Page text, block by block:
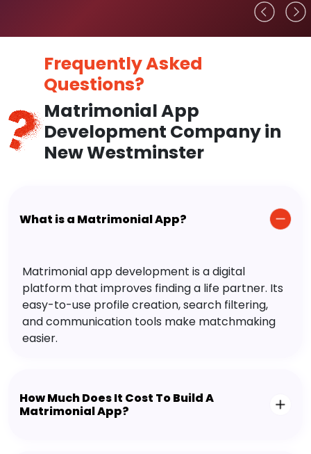
Frequently Asked
Questions?
Matrimonial App
Development Company in
New Westminster
What is a Matrimonial App?
Matrimonial app development is a digital
platform that improves finding a life partner. Its
easy-to-use profile creation, search filtering,
and communication tools make matchmaking
easier.
How Much Does It Cost To Build A
Matrimonial App?